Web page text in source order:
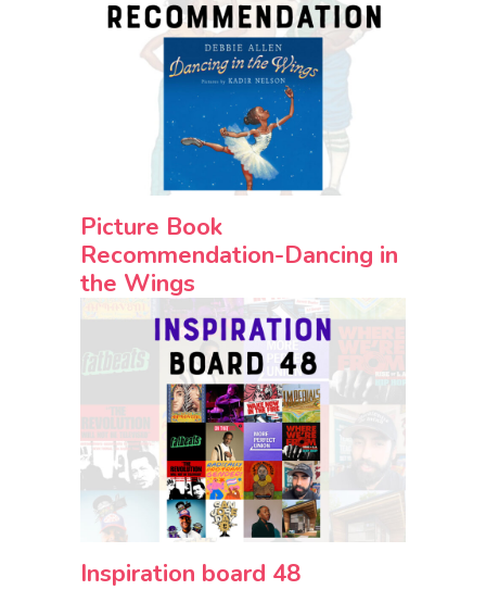
Picture Book
Recommendation-Dancing in
the Wings
Inspiration board 48